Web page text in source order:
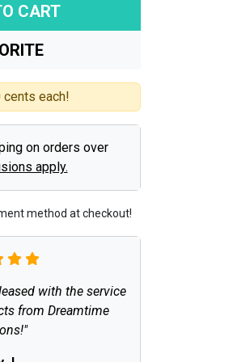
CART
each!
on orders over
apply.
method at checkout!
with the service
from Dreamtime